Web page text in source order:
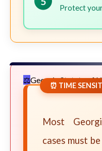
Protect
Georgia Statute of
⏰ TIME
Most
cases must